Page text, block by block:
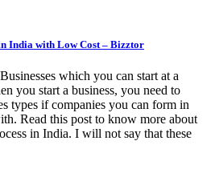
India with Low Cost – Bizztor
which you can start at a
you start a business, you need to
types if companies you can form in
Read this post to know more about
in India. I will not say that these